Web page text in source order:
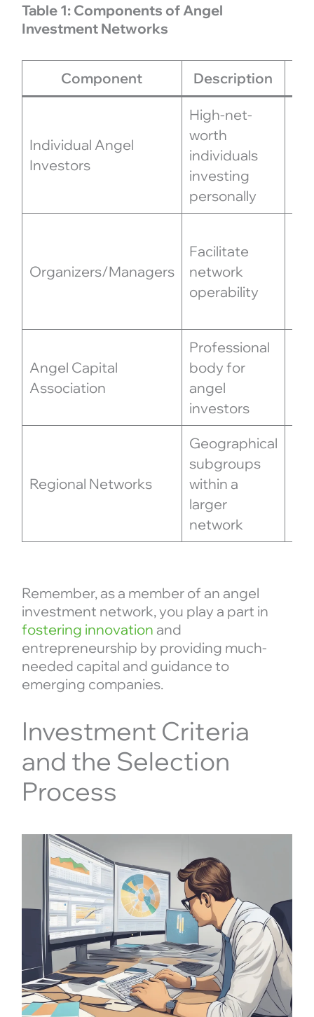
Table 1: Components of Angel
Investment Networks
Component Description
Individual Angel
Investors
High-net-
worth
individuals
investing
personally
Organizers/Managers
Facilitate
network
operability
Angel Capital
Association
Professional
body for
angel
investors
Regional Networks
Geographical
subgroups
within a
larger
network
Remember, as a member of an angel
investment network, you play a part in
fostering innovation and
entrepreneurship by providing much-
needed capital and guidance to
emerging companies.
Investment Criteria
and the Selection
Process